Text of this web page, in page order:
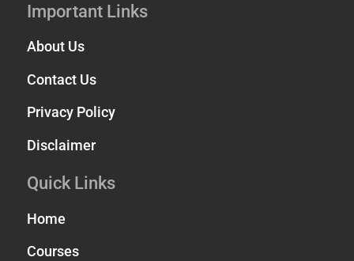
Important Links
About Us
Contact Us
Privacy Policy
Disclaimer
Quick Links
Home
Courses